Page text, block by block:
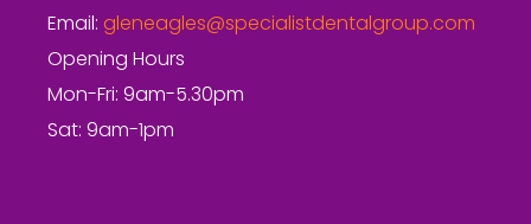
Email: gleneagles@specialistdentalgroup.com
Opening Hours
Mon-Fri: 9am-5.30pm
Sat: 9am-1pm